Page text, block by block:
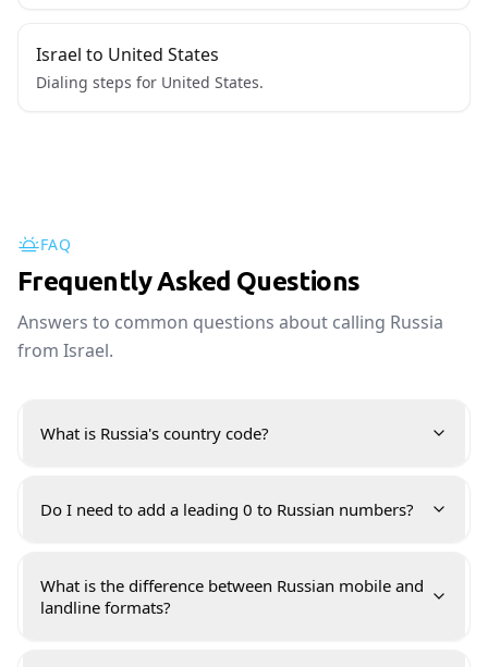
Israel to United States
Dialing steps for United States.
FAQ
Frequently Asked Questions
Answers to common questions about calling Russia
from Israel.
What is Russia's country code?
Do I need to add a leading 0 to Russian numbers?
What is the difference between Russian mobile and
landline formats?